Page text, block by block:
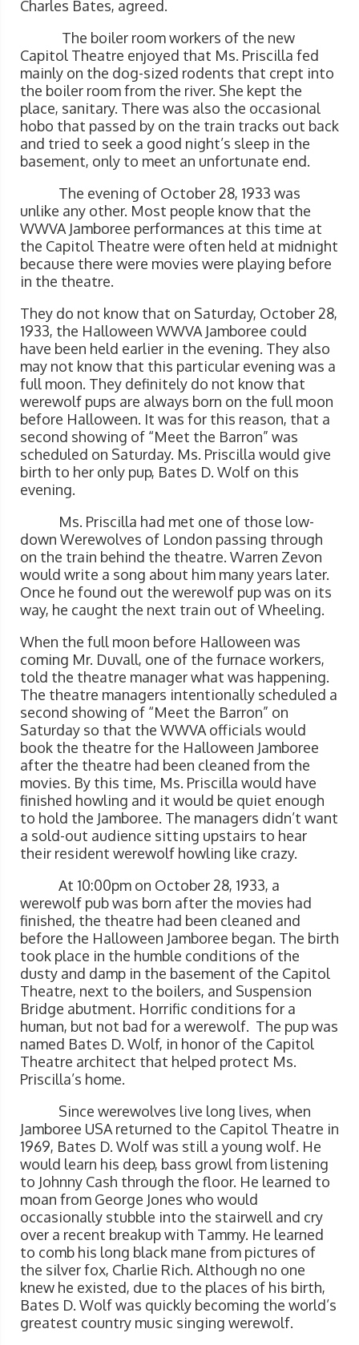
Charles Bates, agreed.
The boiler room workers of the new
Capitol Theatre enjoyed that Ms. Priscilla fed
mainly on the dog-sized rodents that crept into
the boiler room from the river. She kept the
place, sanitary. There was also the occasional
hobo that passed by on the train tracks out back
and tried to seek a good night’s sleep in the
basement, only to meet an unfortunate end.
The evening of October 28, 1933 was
unlike any other. Most people know that the
WWVA Jamboree performances at this time at
the Capitol Theatre were often held at midnight
because there were movies were playing before
in the theatre.
They do not know that on Saturday, October 28,
1933, the Halloween WWVA Jamboree could
have been held earlier in the evening. They also
may not know that this particular evening was a
full moon. They definitely do not know that
werewolf pups are always born on the full moon
before Halloween. It was for this reason, that a
second showing of “Meet the Barron” was
scheduled on Saturday. Ms. Priscilla would give
birth to her only pup, Bates D. Wolf on this
evening.
Ms. Priscilla had met one of those low-
down Werewolves of London passing through
on the train behind the theatre. Warren Zevon
would write a song about him many years later.
Once he found out the werewolf pup was on its
way, he caught the next train out of Wheeling.
When the full moon before Halloween was
coming Mr. Duvall, one of the furnace workers,
told the theatre manager what was happening.
The theatre managers intentionally scheduled a
second showing of “Meet the Barron” on
Saturday so that the WWVA officials would
book the theatre for the Halloween Jamboree
after the theatre had been cleaned from the
movies. By this time, Ms. Priscilla would have
finished howling and it would be quiet enough
to hold the Jamboree. The managers didn’t want
a sold-out audience sitting upstairs to hear
their resident werewolf howling like crazy.
At 10:00pm on October 28, 1933, a
werewolf pub was born after the movies had
finished, the theatre had been cleaned and
before the Halloween Jamboree began. The birth
took place in the humble conditions of the
dusty and damp in the basement of the Capitol
Theatre, next to the boilers, and Suspension
Bridge abutment. Horrific conditions for a
human, but not bad for a werewolf. The pup was
named Bates D. Wolf, in honor of the Capitol
Theatre architect that helped protect Ms.
Priscilla’s home.
Since werewolves live long lives, when
Jamboree USA returned to the Capitol Theatre in
1969, Bates D. Wolf was still a young wolf. He
would learn his deep, bass growl from listening
to Johnny Cash through the floor. He learned to
moan from George Jones who would
occasionally stubble into the stairwell and cry
over a recent breakup with Tammy. He learned
to comb his long black mane from pictures of
the silver fox, Charlie Rich. Although no one
knew he existed, due to the places of his birth,
Bates D. Wolf was quickly becoming the world’s
greatest country music singing werewolf.